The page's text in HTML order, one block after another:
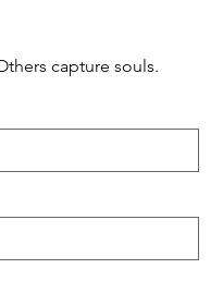
capture souls.